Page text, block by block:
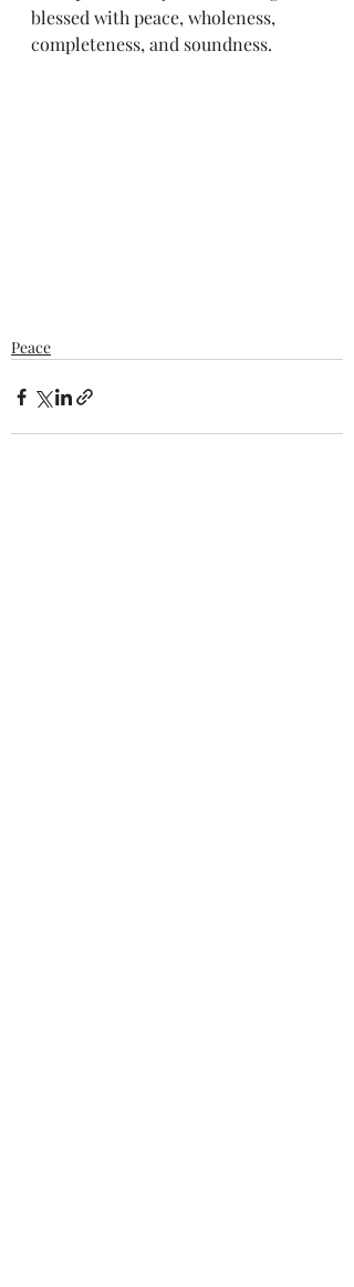
blessed with peace, wholeness,
completeness, and soundness.
Peace